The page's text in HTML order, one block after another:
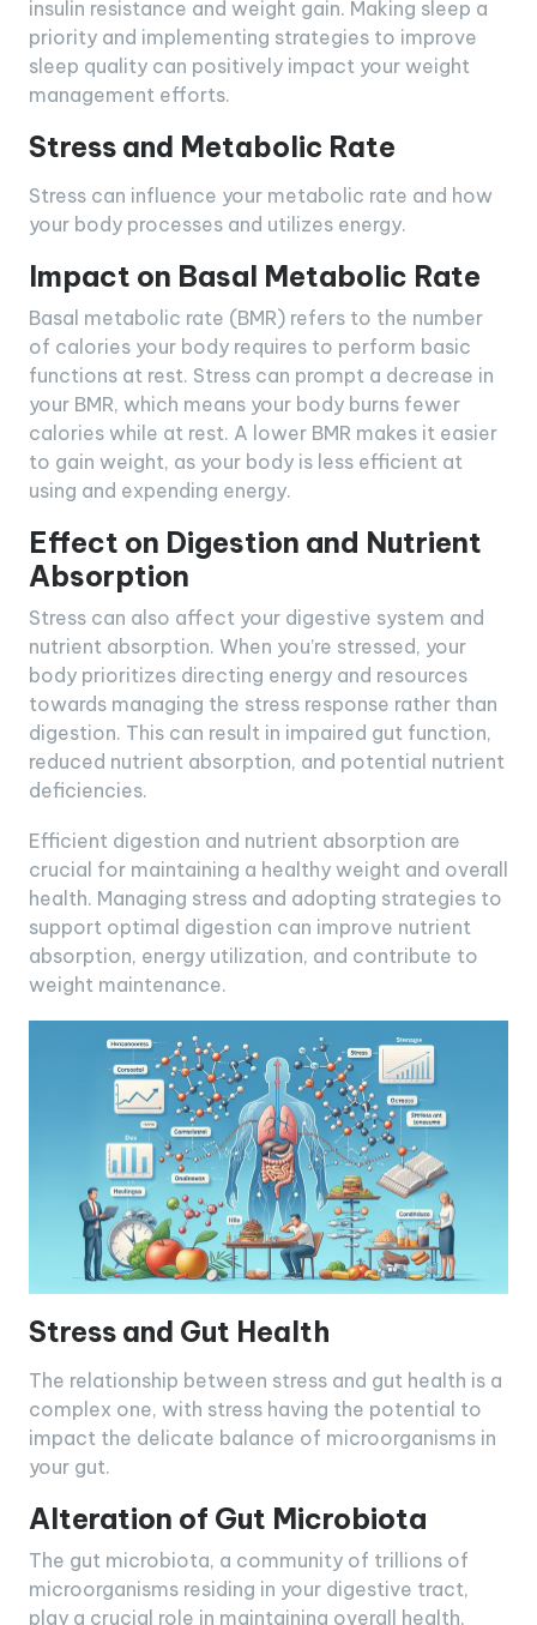
insulin resistance and weight gain. Making sleep a
priority and implementing strategies to improve
sleep quality can positively impact your weight
management efforts.
Stress and Metabolic Rate
Stress can influence your metabolic rate and how
your body processes and utilizes energy.
Impact on Basal Metabolic Rate
Basal metabolic rate (BMR) refers to the number
of calories your body requires to perform basic
functions at rest. Stress can prompt a decrease in
your BMR, which means your body burns fewer
calories while at rest. A lower BMR makes it easier
to gain weight, as your body is less efficient at
using and expending energy.
Effect on Digestion and Nutrient
Absorption
Stress can also affect your digestive system and
nutrient absorption. When you’re stressed, your
body prioritizes directing energy and resources
towards managing the stress response rather than
digestion. This can result in impaired gut function,
reduced nutrient absorption, and potential nutrient
deficiencies.
Efficient digestion and nutrient absorption are
crucial for maintaining a healthy weight and overall
health. Managing stress and adopting strategies to
support optimal digestion can improve nutrient
absorption, energy utilization, and contribute to
weight maintenance.
Stress and Gut Health
The relationship between stress and gut health is a
complex one, with stress having the potential to
impact the delicate balance of microorganisms in
your gut.
Alteration of Gut Microbiota
The gut microbiota, a community of trillions of
microorganisms residing in your digestive tract,
play a crucial role in maintaining overall health.